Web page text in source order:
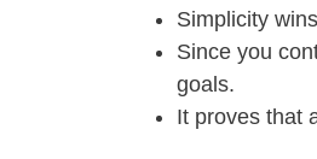
Simplicity
Since you
goals.
It proves that